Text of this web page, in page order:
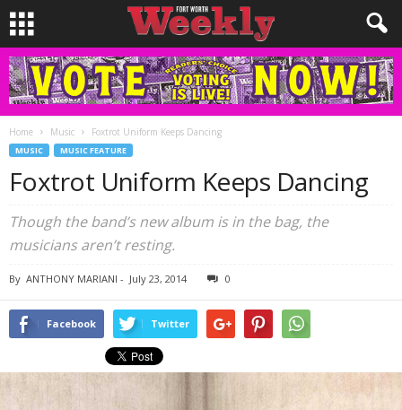
Home Music Foxtrot Uniform Keeps Dancing
MUSIC MUSIC FEATURE
Foxtrot Uniform Keeps Dancing
Though the band’s new album is in the bag, the
musicians aren’t resting.
By ANTHONY MARIANI - July 23, 2014 0
Facebook Twitter